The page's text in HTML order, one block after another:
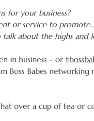
for your business?
or service to
about the highs and
in business - or
Babes networking
over a cup of tea or